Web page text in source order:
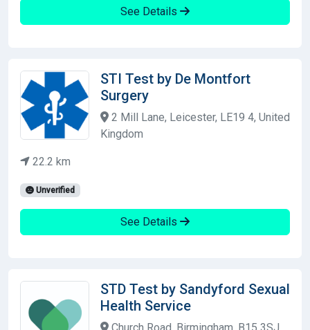
See Details
STI Test by De Montfort
Surgery
2 Mill Lane, Leicester, LE19 4, United
Kingdom
22.2 km
Unverified
See Details
STD Test by Sandyford Sexual
Health Service